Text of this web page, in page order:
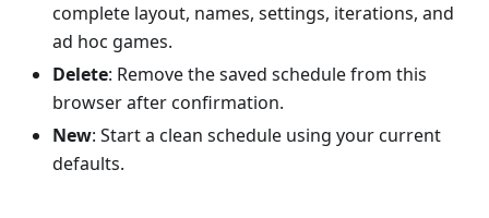
complete layout, names, settings, iterations, and
ad hoc games.
Delete: Remove the saved schedule from this
browser after confirmation.
New: Start a clean schedule using your current
defaults.